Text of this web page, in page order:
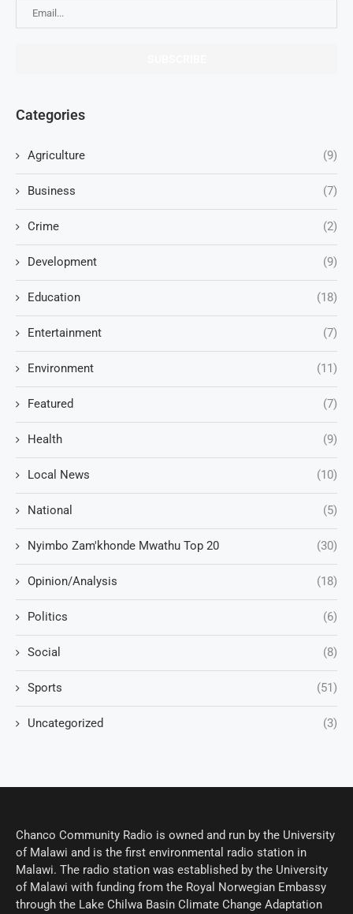
Categories
Agriculture (9)
Business (7)
Crime (2)
Development (9)
Education (18)
Entertainment (7)
Environment (11)
Featured (7)
Health (9)
Local News (10)
National (5)
Nyimbo Zam'khonde Mwathu Top 20 (30)
Opinion/Analysis (18)
Politics (6)
Social (8)
Sports (51)
Uncategorized (3)
Chanco Community Radio is owned and run by the University
of Malawi and is the first environmental radio station in
Malawi. The radio station was established by the University
of Malawi with funding from the Royal Norwegian Embassy
through the Lake Chilwa Basin Climate Change Adaptation